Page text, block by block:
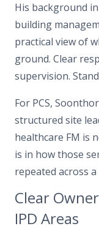
His background
building
practical view of
ground. Clear
supervision.
For PCS,
structured site
healthcare FM is
is in how those
repeated across
Clear
IPD Areas